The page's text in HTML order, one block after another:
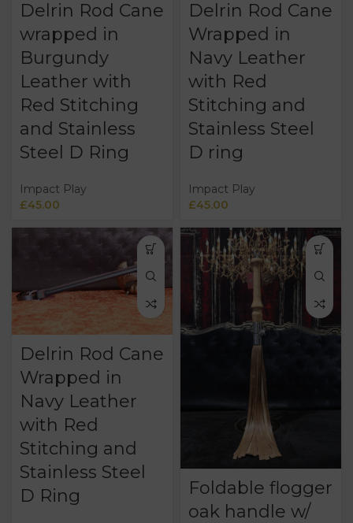
Delrin Rod Cane
wrapped in
Burgundy
Leather with
Red Stitching
and Stainless
Steel D Ring
Impact Play
£45.00
Delrin Rod Cane
Wrapped in
Navy Leather
with Red
Stitching and
Stainless Steel
D ring
Impact Play
£45.00
Delrin Rod Cane
Wrapped in
Navy Leather
with Red
Stitching and
Stainless Steel
D Ring
Foldable flogger
oak handle w/